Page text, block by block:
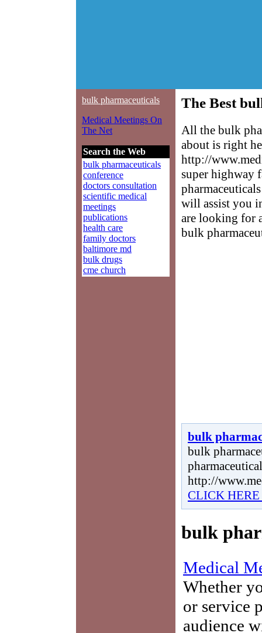
bulk pharmaceuticals
Medical Meetings On
The Net
Search the Web
bulk pharmaceuticals
conference
doctors consultation
scientific medical
meetings
publications
health care
family doctors
baltimore md
bulk drugs
cme church
The Best
All the bulk
about is right
http://
super highway
will assist you
are looking for
bulk
bulk
bulk
http://
CLICK
bulk
Medical
Whether
or service
audience